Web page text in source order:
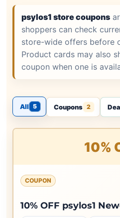
psylos1 store coupons
shoppers can check
store-wide offers before
Product cards may also
coupon when one is
All 5 Coupons 2
10%
COUPON
10% OFF psylos1